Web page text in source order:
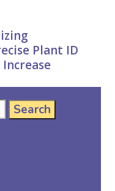
Plant ID